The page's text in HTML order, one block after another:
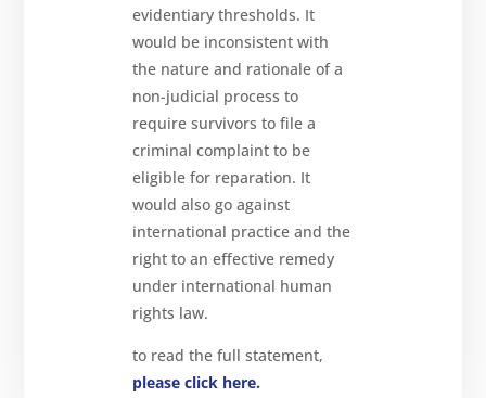
evidentiary thresholds. It
would be inconsistent with
the nature and rationale of a
non-judicial process to
require survivors to file a
criminal complaint to be
eligible for reparation. It
would also go against
international practice and the
right to an effective remedy
under international human
rights law.
to read the full statement,
please click here.